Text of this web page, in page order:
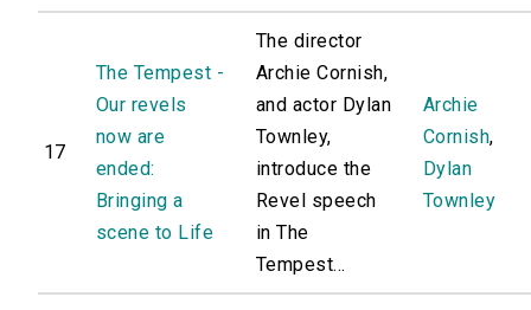
17
The Tempest -
Our revels
now are
ended:
Bringing a
scene to Life
The director
Archie Cornish,
and actor Dylan
Townley,
introduce the
Revel speech
in The
Tempest...
Archie
Cornish,
Dylan
Townley